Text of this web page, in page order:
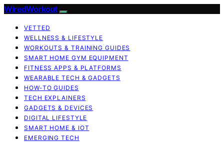
WiredWorkout
VETTED
WELLNESS & LIFESTYLE
WORKOUTS & TRAINING GUIDES
SMART HOME GYM EQUIPMENT
FITNESS APPS & PLATFORMS
WEARABLE TECH & GADGETS
HOW-TO GUIDES
TECH EXPLAINERS
GADGETS & DEVICES
DIGITAL LIFESTYLE
SMART HOME & IOT
EMERGING TECH